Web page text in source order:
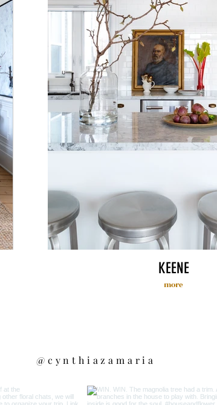
KEENE
more
@cynthiazamaria